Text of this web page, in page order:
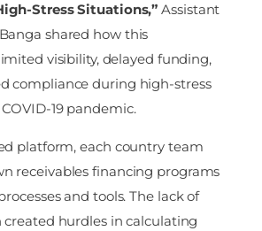
Stress Situations,” Assistant
shared how this
visibility, delayed funding,
compliance during high-stress
19 pandemic.
platform, each country team
receivables financing programs
and tools. The lack of
hurdles in calculating